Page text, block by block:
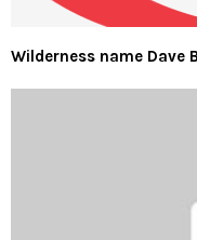
Wilderness name Dave